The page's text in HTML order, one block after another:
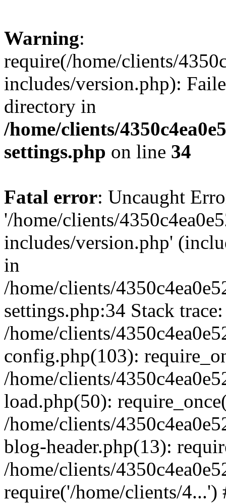
Warning:
require(/home/clients/
includes/version.php):
directory in
/home/clients/
settings.php on line 34
Fatal error: Uncaught
'/home/clients/
includes/version.php'
in
/home/clients/
settings.php:34 Stack
/home/clients/
config.php(103):
/home/clients/
load.php(50):
/home/clients/
blog-header.php(13):
/home/clients/
require('/home/clients/